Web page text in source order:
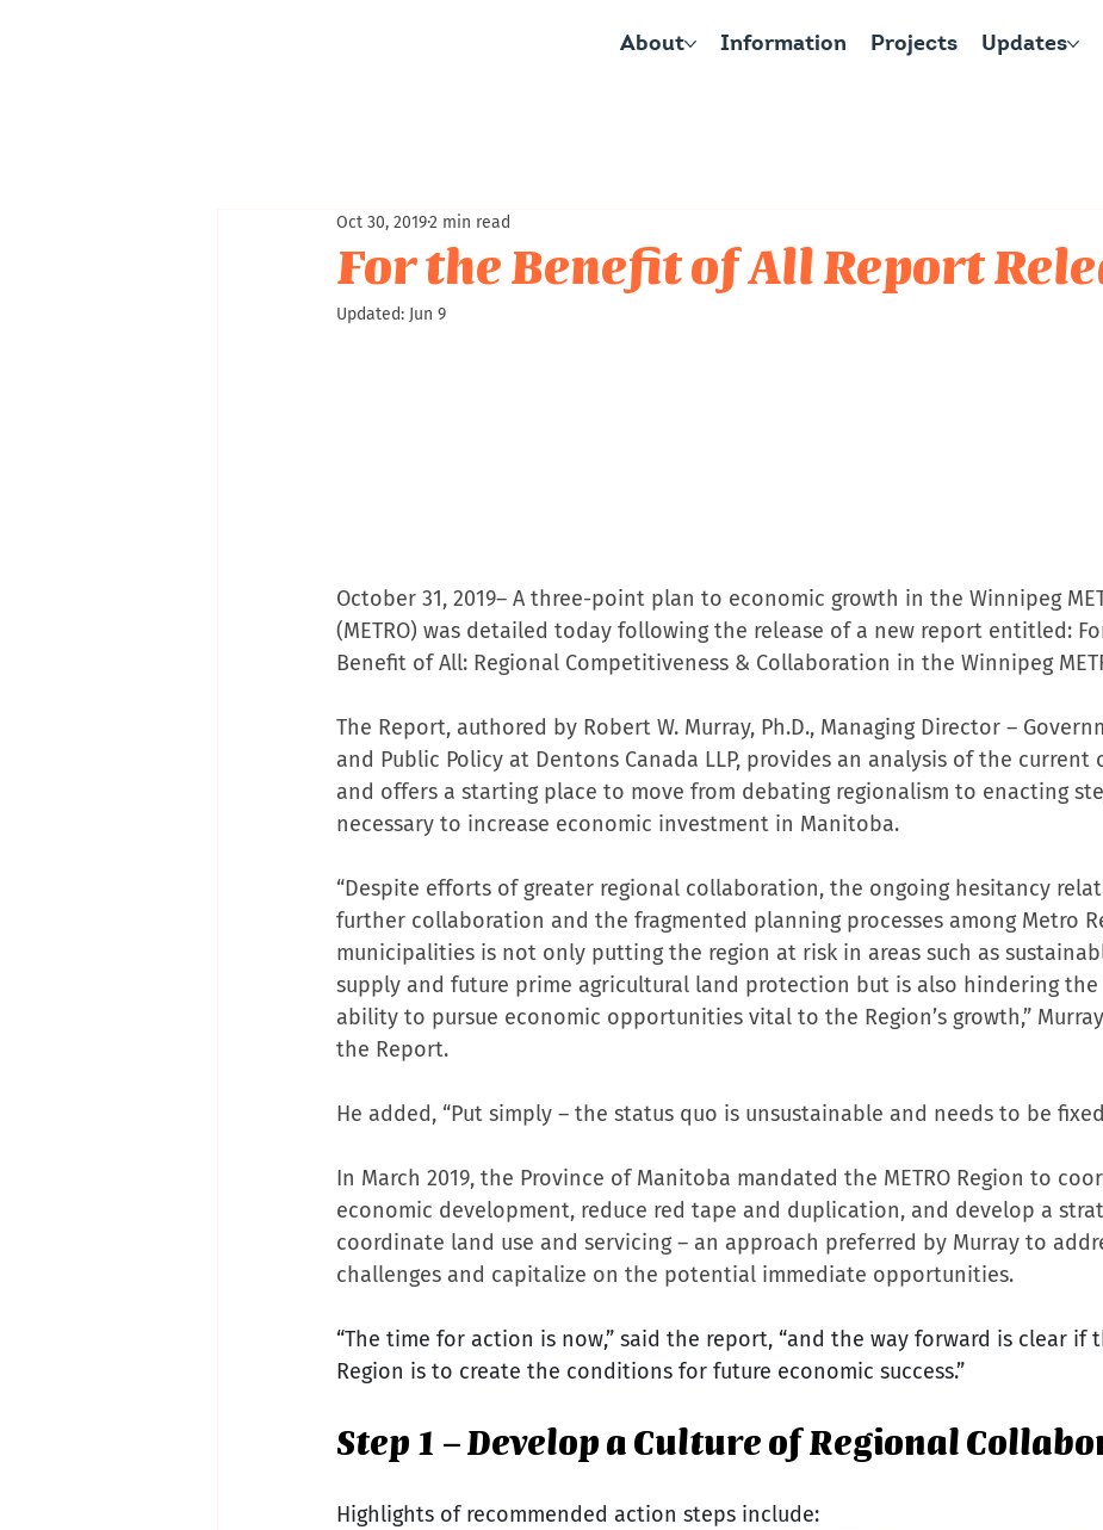
About Information Projects Updates
For the Benefit of All Report
Oct 30, 20192 min read
Updated: Jun 9
October 31, 2019– A three-point plan to economic growth in the Winnipeg
(METRO) was detailed today following the release of a new report entitled:
Benefit of All: Regional Competitiveness & Collaboration in the Winnipeg
The Report, authored by Robert W. Murray, Ph.D., Managing Director –
and Public Policy at Dentons Canada LLP, provides an analysis of the current
and offers a starting place to move from debating regionalism to enacting
necessary to increase economic investment in Manitoba.
“Despite efforts of greater regional collaboration, the ongoing hesitancy
further collaboration and the fragmented planning processes among Metro
municipalities is not only putting the region at risk in areas such as
supply and future prime agricultural land protection but is also hindering the
ability to pursue economic opportunities vital to the Region’s growth,”
the Report.
He added, “Put simply – the status quo is unsustainable and needs to be
In March 2019, the Province of Manitoba mandated the METRO Region to
economic development, reduce red tape and duplication, and develop a
coordinate land use and servicing – an approach preferred by Murray to
challenges and capitalize on the potential immediate opportunities.
“The time for action is now,” said the report, “and the way forward is clear if
Region is to create the conditions for future economic success.”
Step 1 – Develop a Culture of Regional
Highlights of recommended action steps include: